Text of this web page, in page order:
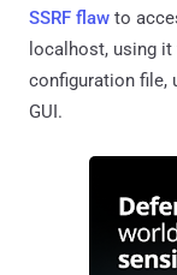
SSRF flaw to
localhost, using
configuration file,
GUI.